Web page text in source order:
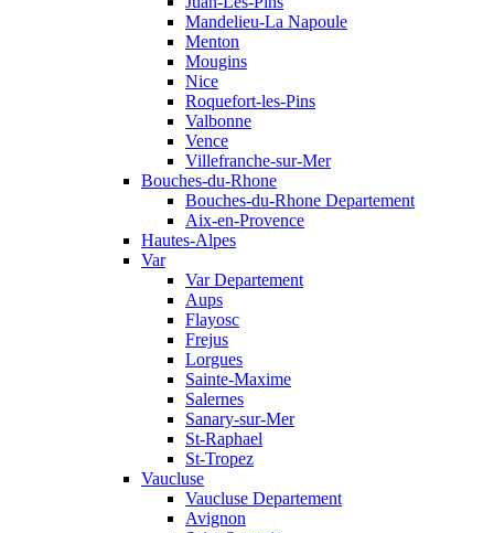
Mandelieu-La Napoule
Menton
Mougins
Nice
Roquefort-les-Pins
Valbonne
Vence
Villefranche-sur-Mer
Bouches-du-Rhone
Bouches-du-Rhone Departement
Aix-en-Provence
Hautes-Alpes
Var
Var Departement
Aups
Flayosc
Frejus
Lorgues
Sainte-Maxime
Salernes
Sanary-sur-Mer
St-Raphael
St-Tropez
Vaucluse
Vaucluse Departement
Avignon